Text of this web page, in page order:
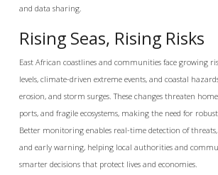
and data sharing.
Rising Seas, Rising Risks
East African coastlines and communities face growing
levels, climate-driven extreme events, and coastal
erosion, and storm surges. These changes threaten
ports, and fragile ecosystems, making the need for
Better monitoring enables real-time detection of
and early warning, helping local authorities and
smarter decisions that protect lives and economies.